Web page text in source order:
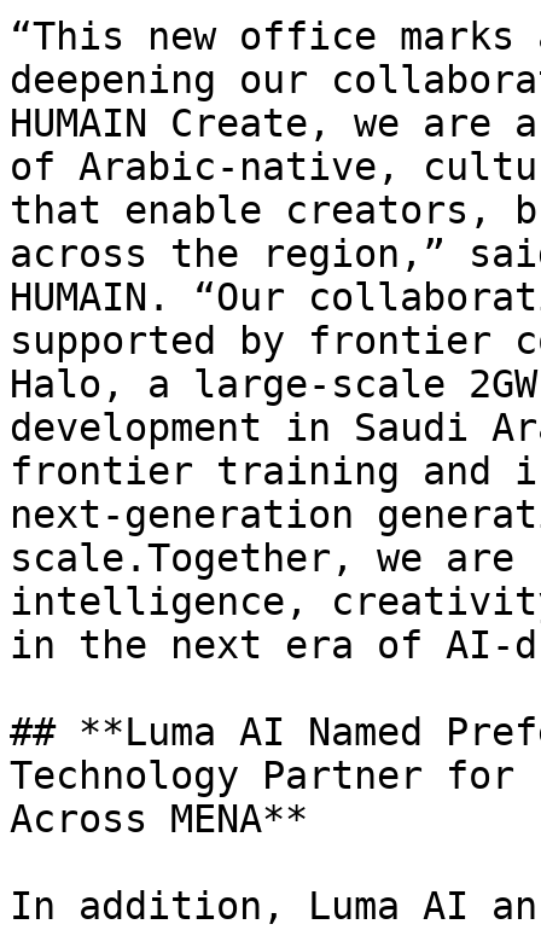
“This new office
deepening our
HUMAIN Create, we
of Arabic-native,
that enable creators,
across the region,”
HUMAIN. “Our
supported by frontier
Halo, a large-scale
development in Saudi
frontier training and
next-generation
scale.Together, we are
intelligence,
in the next era of AI-
## **Luma AI Named
Technology Partner for
Across MENA**
In addition, Luma AI